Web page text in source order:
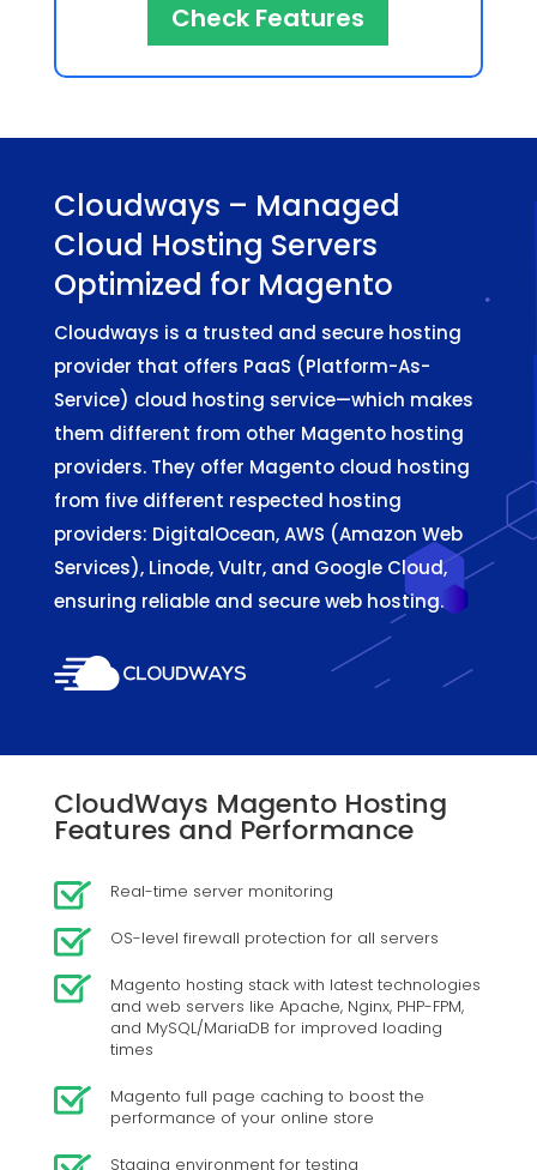
Check Features
Cloudways – Managed
Cloud Hosting Servers
Optimized for Magento
Cloudways is a trusted and secure hosting
provider that offers PaaS (Platform-As-
Service) cloud hosting service—which makes
them different from other Magento hosting
providers. They offer Magento cloud hosting
from five different respected hosting
providers: DigitalOcean, AWS (Amazon Web
Services), Linode, Vultr, and Google Cloud,
ensuring reliable and secure web hosting.
CloudWays Magento Hosting
Features and Performance
Real-time server monitoring
OS-level firewall protection for all servers
Magento hosting stack with latest technologies
and web servers like Apache, Nginx, PHP-FPM,
and MySQL/MariaDB for improved loading
times
Magento full page caching to boost the
performance of your online store
Staging environment for testing